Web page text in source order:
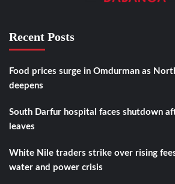
Recent Posts
Food prices surge in Omdurman as
deepens
South Darfur hospital faces shutdown
leaves
White Nile traders strike over rising
water and power crisis